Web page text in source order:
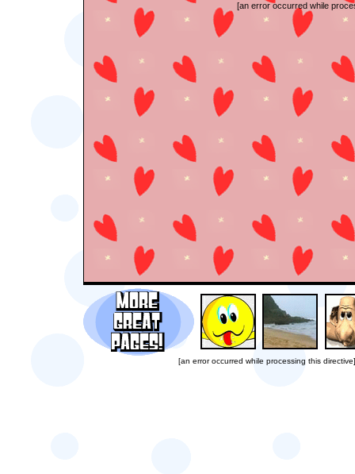
[an error occurred while
[an error occurred while processing this